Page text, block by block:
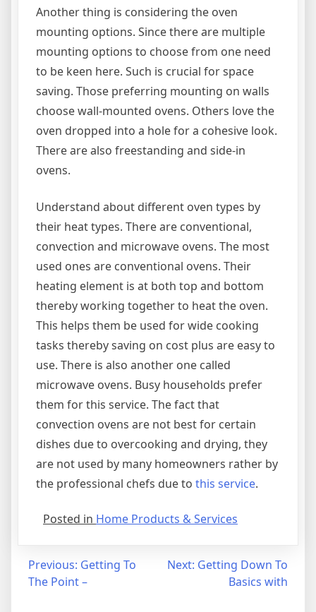
Another thing is considering the oven
mounting options. Since there are multiple
mounting options to choose from one need
to be keen here. Such is crucial for space
saving. Those preferring mounting on walls
choose wall-mounted ovens. Others love the
oven dropped into a hole for a cohesive look.
There are also freestanding and side-in
ovens.
Understand about different oven types by
their heat types. There are conventional,
convection and microwave ovens. The most
used ones are conventional ovens. Their
heating element is at both top and bottom
thereby working together to heat the oven.
This helps them be used for wide cooking
tasks thereby saving on cost plus are easy to
use. There is also another one called
microwave ovens. Busy households prefer
them for this service. The fact that
convection ovens are not best for certain
dishes due to overcooking and drying, they
are not used by many homeowners rather by
the professional chefs due to this service.
Posted in Home Products & Services
Post
navigation
Previous: Getting To
The Point –
Next: Getting Down To
Basics with